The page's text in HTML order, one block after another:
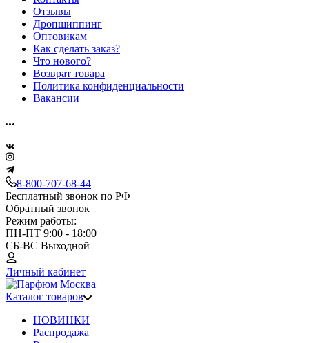
Отзывы
Дропшиппинг
Оптовикам
Как сделать заказ?
Что нового?
Возврат товара
Политика конфиденциальности
Вакансии
8-800-707-68-44
Бесплатный звонок по РФ
Обратный звонок
Режим работы:
ПН-ПТ 9:00 - 18:00
СБ-ВС Выходной
Личный кабинет
Каталог товаров
НОВИНКИ
Распродажа